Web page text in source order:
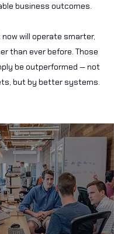
business outcomes.
will operate smarter,
than ever before. Those
be outperformed — not
but by better systems.